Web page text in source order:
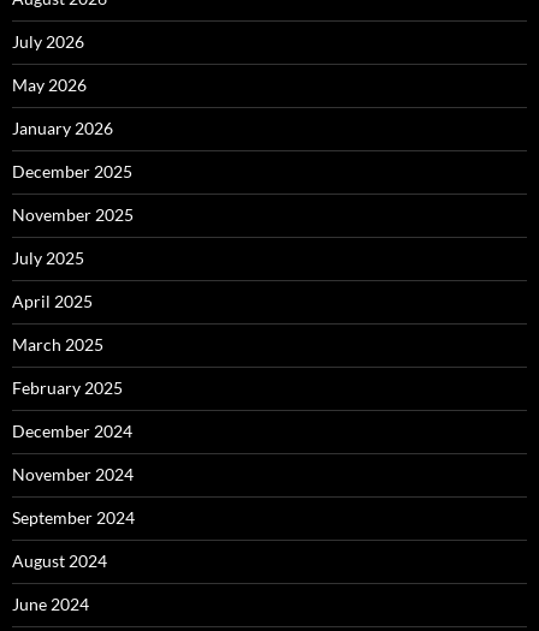
July 2026
May 2026
January 2026
December 2025
November 2025
July 2025
April 2025
March 2025
February 2025
December 2024
November 2024
September 2024
August 2024
June 2024